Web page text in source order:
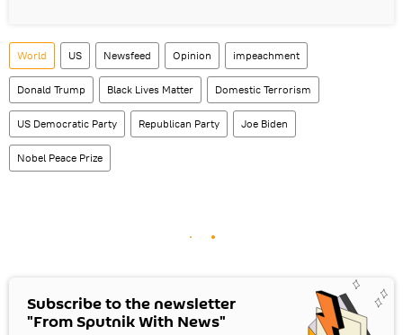
World US Newsfeed Opinion impeachment
Donald Trump Black Lives Matter Domestic Terrorism
US Democratic Party Republican Party Joe Biden
Nobel Peace Prize
Subscribe to the newsletter
"From Sputnik With News"